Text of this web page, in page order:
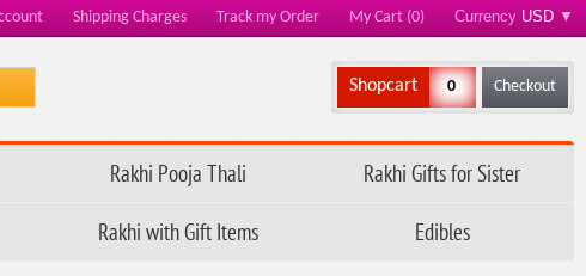
Shipping Charges Track my Order My Cart (0) Currency USD ▼
Shopcart 0 Checkout
Rakhi Pooja Thali
Rakhi Gifts for Sister
Rakhi with Gift Items Edibles